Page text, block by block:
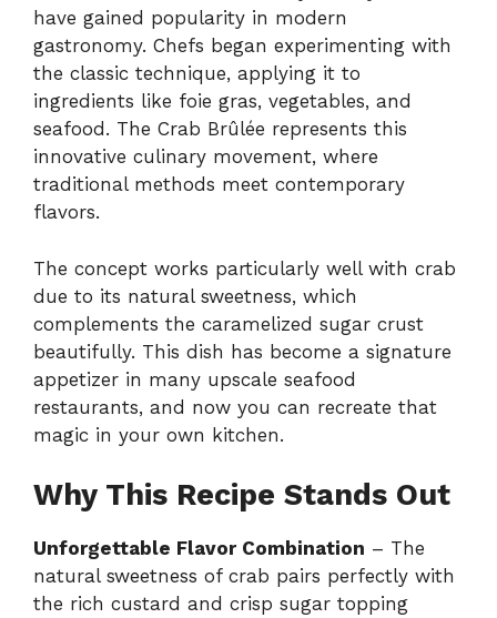
have gained popularity in modern
gastronomy. Chefs began experimenting with
the classic technique, applying it to
ingredients like foie gras, vegetables, and
seafood. The Crab Brûlée represents this
innovative culinary movement, where
traditional methods meet contemporary
flavors.
The concept works particularly well with crab
due to its natural sweetness, which
complements the caramelized sugar crust
beautifully. This dish has become a signature
appetizer in many upscale seafood
restaurants, and now you can recreate that
magic in your own kitchen.
Why This Recipe Stands Out
Unforgettable Flavor Combination – The
natural sweetness of crab pairs perfectly with
the rich custard and crisp sugar topping